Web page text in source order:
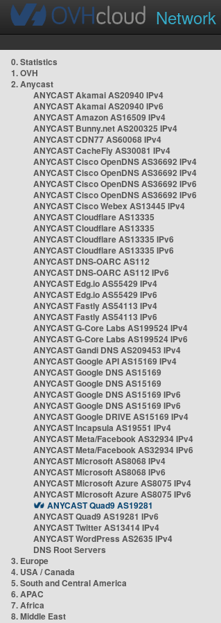
Network
0. Statistics
1. OVH
2. Anycast
ANYCAST Akamai AS20940 IPv4
ANYCAST Akamai AS20940 IPv6
ANYCAST Amazon AS16509 IPv4
ANYCAST Bunny.net AS200325 IPv4
ANYCAST CDN77 AS60068 IPv4
ANYCAST CacheFly AS30081 IPv4
ANYCAST Cisco OpenDNS AS36692 IPv4
ANYCAST Cisco OpenDNS AS36692 IPv4
ANYCAST Cisco OpenDNS AS36692 IPv6
ANYCAST Cisco OpenDNS AS36692 IPv6
ANYCAST Cisco Webex AS13445 IPv4
ANYCAST Cloudflare AS13335
ANYCAST Cloudflare AS13335
ANYCAST Cloudflare AS13335 IPv6
ANYCAST Cloudflare AS13335 IPv6
ANYCAST DNS-OARC AS112
ANYCAST DNS-OARC AS112 IPv6
ANYCAST Edg.io AS55429 IPv4
ANYCAST Edg.io AS55429 IPv6
ANYCAST Fastly AS54113 IPv4
ANYCAST Fastly AS54113 IPv6
ANYCAST G-Core Labs AS199524 IPv4
ANYCAST G-Core Labs AS199524 IPv6
ANYCAST Gandi DNS AS209453 IPv4
ANYCAST Google API AS15169 IPv4
ANYCAST Google DNS AS15169
ANYCAST Google DNS AS15169
ANYCAST Google DNS AS15169 IPv6
ANYCAST Google DNS AS15169 IPv6
ANYCAST Google DRIVE AS15169 IPv4
ANYCAST Incapsula AS19551 IPv4
ANYCAST Meta/Facebook AS32934 IPv4
ANYCAST Meta/Facebook AS32934 IPv6
ANYCAST Microsoft AS8068 IPv4
ANYCAST Microsoft AS8068 IPv6
ANYCAST Microsoft Azure AS8075 IPv4
ANYCAST Microsoft Azure AS8075 IPv6
ANYCAST Quad9 AS19281
ANYCAST Quad9 AS19281 IPv6
ANYCAST Twitter AS13414 IPv4
ANYCAST WordPress AS2635 IPv4
DNS Root Servers
3. Europe
4. USA / Canada
5. South and Central America
6. APAC
7. Africa
8. Middle East